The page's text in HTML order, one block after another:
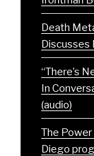
Death
Discusses
“There’s
In
(audio)
The Power
Diego